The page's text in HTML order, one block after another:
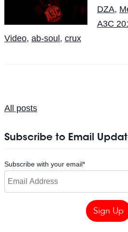
DZA,
A3C
Video, ab-soul, crux
All posts
Subscribe to Email
Subscribe with your email*